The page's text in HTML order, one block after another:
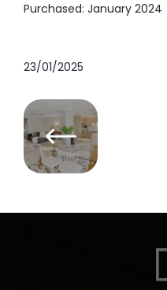
Purchased: January 2024
23/01/2025